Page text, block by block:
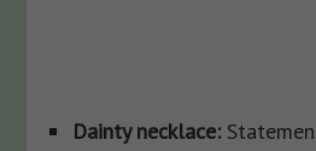
Dainty necklace: